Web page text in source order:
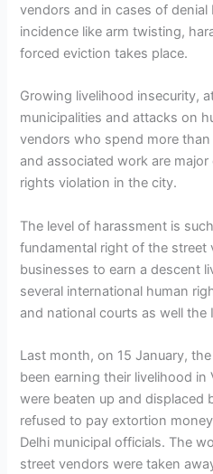
vendors and in cases of
incidence like arm twisting,
forced eviction takes place.
Growing livelihood insecurity,
municipalities and attacks on
vendors who spend more
and associated work are
rights violation in the city.
The level of harassment is
fundamental right of the street
businesses to earn a descent
several international human
and national courts as well the
Last month, on 15 January,
been earning their livelihood in
were beaten up and displaced
refused to pay extortion
Delhi municipal officials. The
street vendors were taken